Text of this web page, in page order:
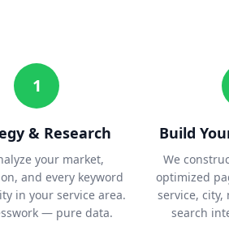
1
& Research
your market,
and every keyword
in your service area.
— pure data.
Build
We
optimized
service,
search